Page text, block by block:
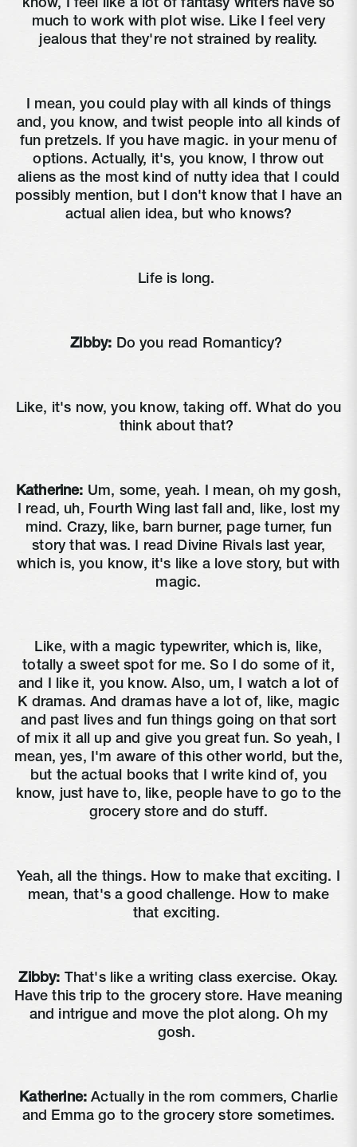
know, I feel like a lot of fantasy writers have so
much to work with plot wise. Like I feel very
jealous that they're not strained by reality.
I mean, you could play with all kinds of things
and, you know, and twist people into all kinds of
fun pretzels. If you have magic. in your menu of
options. Actually, it's, you know, I throw out
aliens as the most kind of nutty idea that I could
possibly mention, but I don't know that I have an
actual alien idea, but who knows?
Life is long.
Zibby: Do you read Romanticy?
Like, it's now, you know, taking off. What do you
think about that?
Katherine: Um, some, yeah. I mean, oh my gosh,
I read, uh, Fourth Wing last fall and, like, lost my
mind. Crazy, like, barn burner, page turner, fun
story that was. I read Divine Rivals last year,
which is, you know, it's like a love story, but with
magic.
Like, with a magic typewriter, which is, like,
totally a sweet spot for me. So I do some of it,
and I like it, you know. Also, um, I watch a lot of
K dramas. And dramas have a lot of, like, magic
and past lives and fun things going on that sort
of mix it all up and give you great fun. So yeah, I
mean, yes, I'm aware of this other world, but the,
but the actual books that I write kind of, you
know, just have to, like, people have to go to the
grocery store and do stuff.
Yeah, all the things. How to make that exciting. I
mean, that's a good challenge. How to make
that exciting.
Zibby: That's like a writing class exercise. Okay.
Have this trip to the grocery store. Have meaning
and intrigue and move the plot along. Oh my
gosh.
Katherine: Actually in the rom commers, Charlie
and Emma go to the grocery store sometimes.